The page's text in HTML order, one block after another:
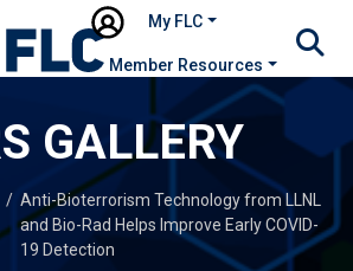
My FLC
Member Resources
GALLERY
/ Anti-Bioterrorism Technology from LLNL
and Bio-Rad Helps Improve Early COVID-
19 Detection